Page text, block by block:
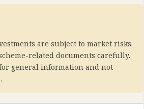
are subject to market risks.
related documents carefully.
general information and not